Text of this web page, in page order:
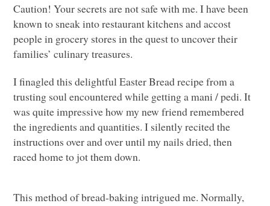
Caution! Your secrets are not safe with me. I have been
known to sneak into restaurant kitchens and accost
people in grocery stores in the quest to uncover their
families’ culinary treasures.
I finagled this delightful Easter Bread recipe from a
trusting soul encountered while getting a mani / pedi. It
was quite impressive how my new friend remembered
the ingredients and quantities. I silently recited the
instructions over and over until my nails dried, then
raced home to jot them down.
This method of bread-baking intrigued me. Normally,